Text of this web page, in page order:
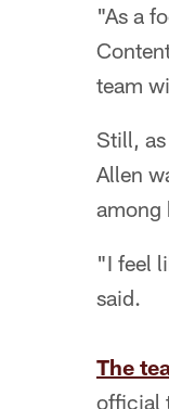
"As a
team
Still,
Allen
among
"I feel
said.
The
official